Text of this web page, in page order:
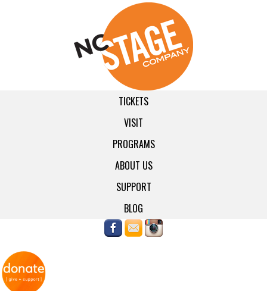
TICKETS
VISIT
PROGRAMS
ABOUT US
SUPPORT
BLOG